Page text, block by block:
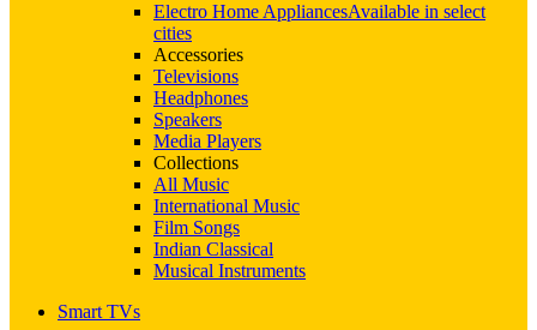
Electro Home AppliancesAvailable in select
cities
Accessories
Televisions
Headphones
Speakers
Media Players
Collections
All Music
International Music
Film Songs
Indian Classical
Musical Instruments
Smart TVs